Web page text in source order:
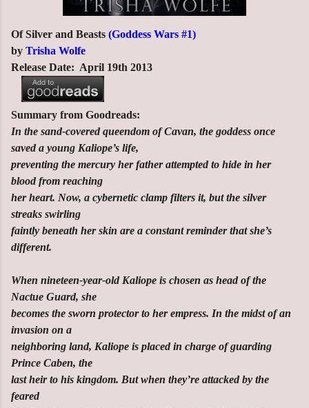
Of Silver and Beasts (Goddess Wars #1)
by Trisha Wolfe
Release Date: April 19th 2013
Summary from Goodreads:
In the sand-covered queendom of Cavan, the goddess once
saved a young Kaliope’s life,
preventing the mercury her father attempted to hide in her
blood from reaching
her heart. Now, a cybernetic clamp filters it, but the silver
streaks swirling
faintly beneath her skin are a constant reminder that she’s
different.
When nineteen-year-old Kaliope is chosen as head of the
Nactue Guard, she
becomes the sworn protector to her empress. In the midst of an
invasion on a
neighboring land, Kaliope is placed in charge of guarding
Prince Caben, the
last heir to his kingdom. But when they’re attacked by the
feared